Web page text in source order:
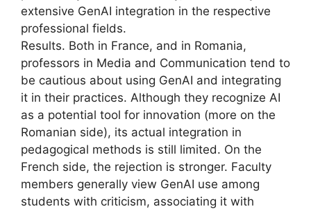
extensive GenAI integration in the respective
professional fields.
Results. Both in France, and in Romania,
professors in Media and Communication tend to
be cautious about using GenAI and integrating
it in their practices. Although they recognize AI
as a potential tool for innovation (more on the
Romanian side), its actual integration in
pedagogical methods is still limited. On the
French side, the rejection is stronger. Faculty
members generally view GenAI use among
students with criticism, associating it with